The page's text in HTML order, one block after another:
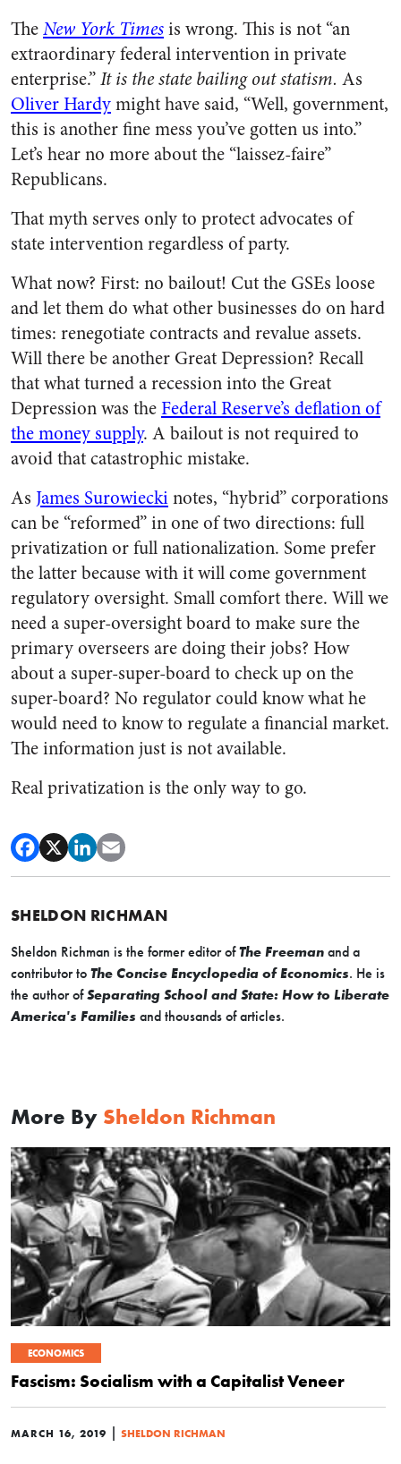
TheNew York Timesis wrong. This is not “an
extraordinary federal intervention in private
enterprise.”It is the state bailing out statism. As
Oliver Hardymight have said, “Well, government,
this is another fine mess you’ve gotten us into.”
Let’s hear no more about the “laissez-faire”
Republicans.
That myth serves only to protect advocates of
state intervention regardless of party.
What now? First: no bailout! Cut the GSEs loose
and let them do what other businesses do on hard
times: renegotiate contracts and revalue assets.
Will there be another Great Depression? Recall
that what turned a recession into the Great
Depression was theFederal Reserve’s deflation of
the money supply. A bailout is not required to
avoid that catastrophic mistake.
As James Surowieckinotes, “hybrid” corporations
can be “reformed” in one of two directions: full
privatization or full nationalization. Some prefer
the latter because with it will come government
regulatory oversight. Small comfort there. Will we
need a super-oversight board to make sure the
primary overseers are doing their jobs? How
about a super-super-board to check up on the
super-board? No regulator could know what he
would need to know to regulate a financial market.
The information just is not available.
Real privatization is the only way to go.
SHELDON RICHMAN
Sheldon Richman is the former editor ofThe Freeman and a
contributor to The Concise Encyclopedia of Economics. He is
the author ofSeparating School and State: How to Liberate
America's Families and thousands of articles.
More By Sheldon Richman
ECONOMICS
Fascism: Socialism with a Capitalist Veneer
MARCH 16, 2019 | SHELDON RICHMAN